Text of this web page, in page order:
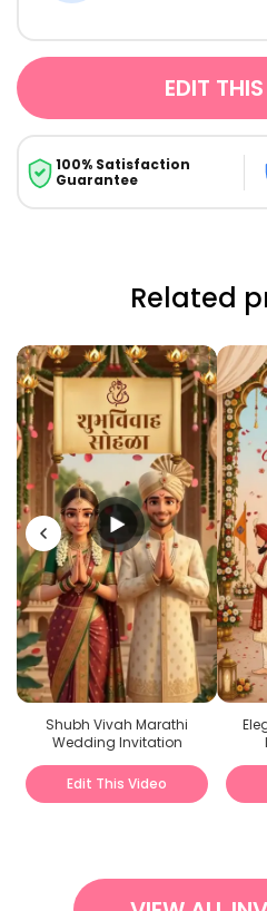
EDIT
100% Satisfaction
Guarantee
Related
Shubh Vivah Marathi
Wedding Invitation
Edit This Video